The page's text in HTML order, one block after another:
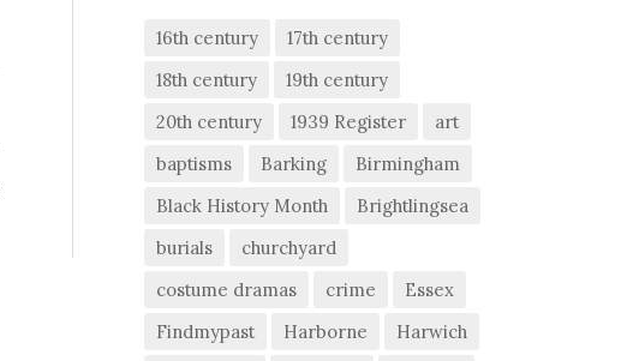
16th century
17th century
18th century
19th century
20th century
1939 Register
art
baptisms
Barking
Birmingham
Black History Month
Brightlingsea
burials
churchyard
costume dramas
crime
Essex
Findmypast
Harborne
Harwich